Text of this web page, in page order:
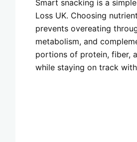
Smart snacking is a
Loss UK. Choosing
prevents overeating
metabolism, and
portions of protein, fiber,
while staying on track